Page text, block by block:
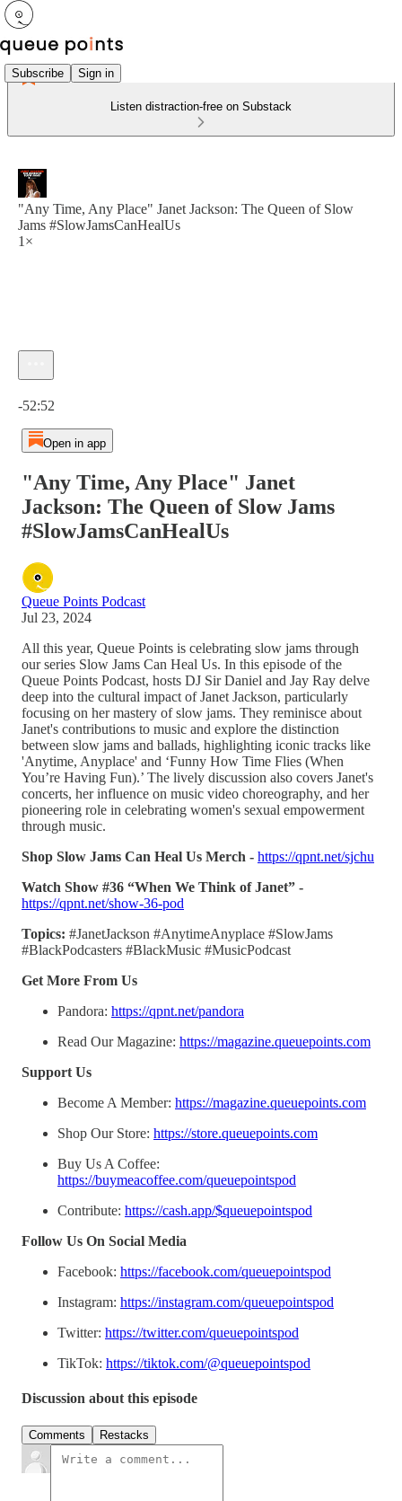
Subscribe Sign in
Listen distraction-free on Substack
"Any Time, Any Place" Janet Jackson: The Queen of Slow
Jams #SlowJamsCanHealUs
1×
-52:52
Open in app
"Any Time, Any Place" Janet
Jackson: The Queen of Slow Jams
#SlowJamsCanHealUs
Queue Points Podcast
Jul 23, 2024
All this year, Queue Points is celebrating slow jams through
our series Slow Jams Can Heal Us. In this episode of the
Queue Points Podcast, hosts DJ Sir Daniel and Jay Ray delve
deep into the cultural impact of Janet Jackson, particularly
focusing on her mastery of slow jams. They reminisce about
Janet's contributions to music and explore the distinction
between slow jams and ballads, highlighting iconic tracks like
'Anytime, Anyplace' and ‘Funny How Time Flies (When
You’re Having Fun).’ The lively discussion also covers Janet's
concerts, her influence on music video choreography, and her
pioneering role in celebrating women's sexual empowerment
through music.
Shop Slow Jams Can Heal Us Merch - https://qpnt.net/sjchu
Watch Show #36 “When We Think of Janet” -
https://qpnt.net/show-36-pod
Topics: #JanetJackson #AnytimeAnyplace #SlowJams
#BlackPodcasters #BlackMusic #MusicPodcast
Get More From Us
Pandora: https://qpnt.net/pandora
Read Our Magazine: https://magazine.queuepoints.com
Support Us
Become A Member: https://magazine.queuepoints.com
Shop Our Store: https://store.queuepoints.com
Buy Us A Coffee:
https://buymeacoffee.com/queuepointspod
Contribute: https://cash.app/$queuepointspod
Follow Us On Social Media
Facebook: https://facebook.com/queuepointspod
Instagram: https://instagram.com/queuepointspod
Twitter: https://twitter.com/queuepointspod
TikTok: https://tiktok.com/@queuepointspod
Discussion about this episode
Comments Restacks